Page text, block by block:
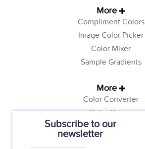
Subscribe to our
newsletter
More
Compliment Colors
Image Color Picker
Color Mixer
Sample Gradients
More
Color Converter
Color Theory
Color Generator
Web Safe Colors